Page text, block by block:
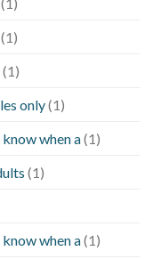
(1)
(1)
only(1)
when a(1)
(1)
when a(1)